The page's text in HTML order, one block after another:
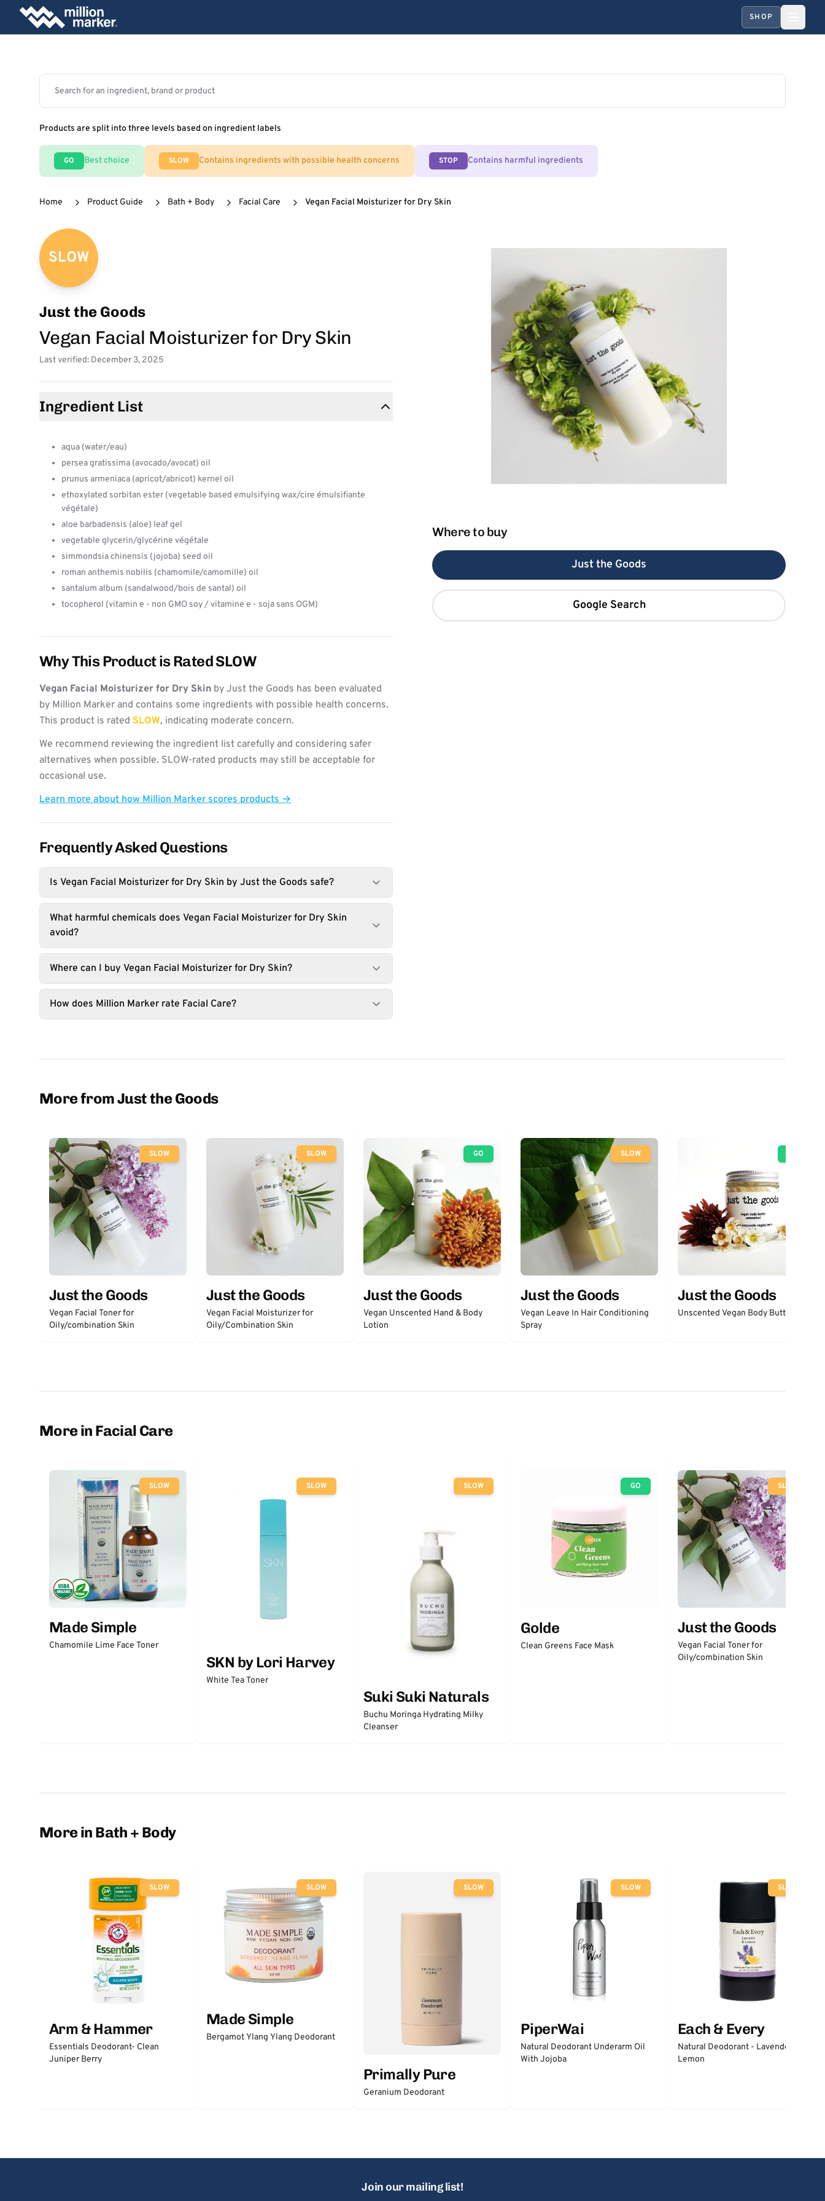
SHOP
Products are split into three levels based on ingredient labels
GO Best choice SLOW Contains ingredients with possible health concerns STOP Contains harmful ingredients
Home Product Guide Bath + Body Facial Care Vegan Facial Moisturizer for Dry Skin
SLOW
Just the Goods
Vegan Facial Moisturizer for Dry Skin
Last verified: December 3, 2025
Ingredient List
aqua (water/eau)
persea gratissima (avocado/avocat) oil
prunus armeniaca (apricot/abricot) kernel oil
ethoxylated sorbitan ester (vegetable based emulsifying wax/cire émulsifiante
végétale)
aloe barbadensis (aloe) leaf gel
vegetable glycerin/glycérine végétale
simmondsia chinensis (jojoba) seed oil
roman anthemis nobilis (chamomile/camomille) oil
santalum album (sandalwood/bois de santal) oil
tocopherol (vitamin e - non GMO soy / vitamine e - soja sans OGM)
Why This Product is Rated SLOW
Vegan Facial Moisturizer for Dry Skin by Just the Goods has been evaluated
by Million Marker and contains some ingredients with possible health concerns.
This product is rated SLOW, indicating moderate concern.
We recommend reviewing the ingredient list carefully and considering safer
alternatives when possible. SLOW-rated products may still be acceptable for
occasional use.
Learn more about how Million Marker scores products →
Frequently Asked Questions
Is Vegan Facial Moisturizer for Dry Skin by Just the Goods safe?
What harmful chemicals does Vegan Facial Moisturizer for Dry Skin
avoid?
Where can I buy Vegan Facial Moisturizer for Dry Skin?
How does Million Marker rate Facial Care?
Where to buy
Just the Goods
Google Search
More from Just the Goods
SLOW
Just the Goods
Vegan Facial Toner for
Oily/combination Skin
SLOW
Just the Goods
Vegan Facial Moisturizer for
Oily/Combination Skin
GO
Just the Goods
Vegan Unscented Hand & Body
Lotion
SLOW
Just the Goods
Vegan Leave In Hair Conditioning
Spray
Just the Goods
Unscented Vegan Body Butter
More in Facial Care
SLOW
Made Simple
Chamomile Lime Face Toner
SLOW
SKN by Lori Harvey
White Tea Toner
SLOW
Suki Suki Naturals
Buchu Moringa Hydrating Milky
Cleanser
GO
Golde
Clean Greens Face Mask
SLOW
Just the Goods
Vegan Facial Toner for
Oily/combination Skin
More in Bath + Body
SLOW
Arm & Hammer
Essentials Deodorant- Clean
Juniper Berry
SLOW
Made Simple
Bergamot Ylang Ylang Deodorant
SLOW
Primally Pure
Geranium Deodorant
SLOW
PiperWai
Natural Deodorant Underarm Oil
With Jojoba
SLOW
Each & Every
Natural Deodorant - Lavender &
Lemon
Join our mailing list!